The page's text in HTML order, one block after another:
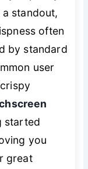
a standout,
often
by standard
user
started
you
great